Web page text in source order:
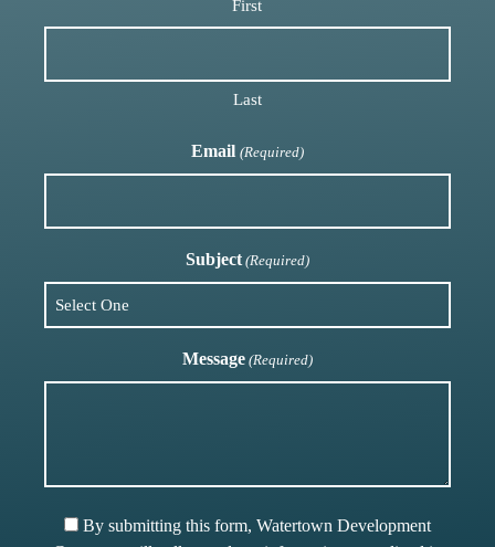
First
Last
Email (Required)
Subject (Required)
Message (Required)
By submitting this form, Watertown Development